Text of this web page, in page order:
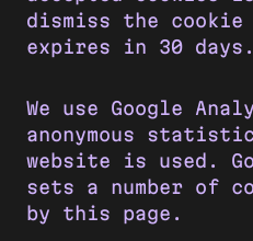
dismiss the cookie
expires in 30 days.
We use Google
anonymous
website is used.
sets a number of
by this page.